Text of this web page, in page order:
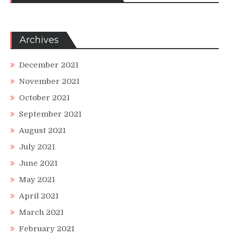
Archives
December 2021
November 2021
October 2021
September 2021
August 2021
July 2021
June 2021
May 2021
April 2021
March 2021
February 2021